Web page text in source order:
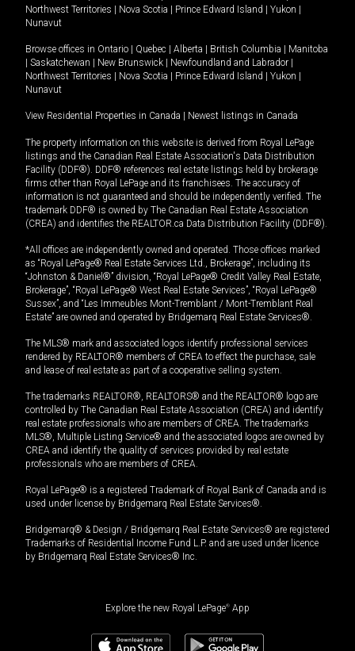
Northwest Territories
Nova Scotia Prince Edward Island Yukon
Nunavut
Browse offices in Ontario Quebec Alberta British Columbia
Manitoba
Saskatchewan New Brunswick Newfoundland and Labrador
Northwest Territories
Nova Scotia Prince Edward Island Yukon
Nunavut
View Residential Properties in Canada Newest listings in Canada
The property information on this website is derived from Royal LePage
listings and the Canadian Real Estate Association's Data Distribution
Facility (DDF®). DDF® references real estate listings held by brokerage
firms other than Royal LePage and its franchisees. The accuracy of
information is not guaranteed and should be independently verified. The
trademark DDF® is owned by The Canadian Real Estate Association
(CREA) and identifies the REALTOR.ca Data Distribution Facility (DDF®).
*All offices are independently owned and operated. Those offices marked
as “Royal LePage® Real Estate Services Ltd., Brokerage”, including its
“Johnston & Daniel®” division, “Royal LePage® Credit Valley Real Estate,
Brokerage”, “Royal LePage® West Real Estate Services”, “Royal LePage®
Sussex”, and “Les Immeubles Mont-Tremblant / Mont-Tremblant Real
Estate” are owned and operated by Bridgemarq Real Estate Services®.
The MLS® mark and associated logos identify professional services
rendered by REALTOR® members of CREA to effect the purchase, sale
and lease of real estate as part of a cooperative selling system.
The trademarks REALTOR®, REALTORS® and the REALTOR® logo are
controlled by The Canadian Real Estate Association (CREA) and identify
real estate professionals who are members of CREA. The trademarks
MLS®, Multiple Listing Service® and the associated logos are owned by
CREA and identify the quality of services provided by real estate
professionals who are members of CREA.
Royal LePage® is a registered Trademark of Royal Bank of Canada and is
used under license by Bridgemarq Real Estate Services®.
Bridgemarq® & Design / Bridgemarq Real Estate Services® are registered
Trademarks of Residential Income Fund L.P. and are used under licence
by Bridgemarq Real Estate Services® Inc.
Explore the new Royal LePage® App